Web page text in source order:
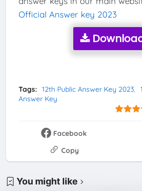
Official Answer key 2023
Tags: 12th Public Answer Key 2023
Answer Key
Facebook
Copy
You might like